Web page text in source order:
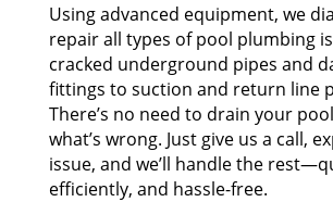
Using advanced equipment, we
repair all types of pool plumbing
cracked underground pipes and
fittings to suction and return line
There’s no need to drain your
what’s wrong. Just give us a call,
issue, and we’ll handle the
efficiently, and hassle-free.